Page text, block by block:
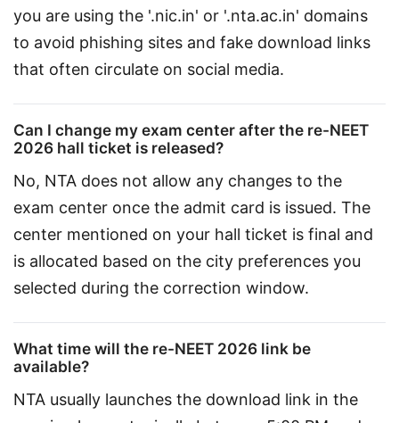
you are using the '.nic.in' or '.nta.ac.in' domains
to avoid phishing sites and fake download links
that often circulate on social media.
Can I change my exam center after the re-NEET
2026 hall ticket is released?
No, NTA does not allow any changes to the
exam center once the admit card is issued. The
center mentioned on your hall ticket is final and
is allocated based on the city preferences you
selected during the correction window.
What time will the re-NEET 2026 link be
available?
NTA usually launches the download link in the